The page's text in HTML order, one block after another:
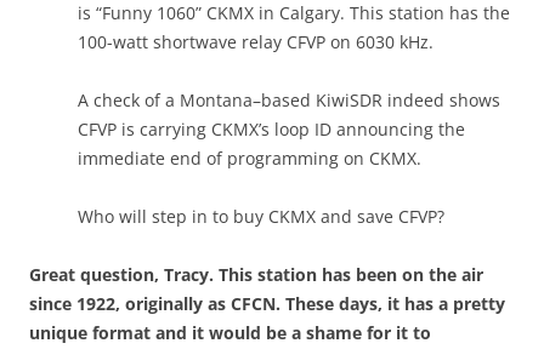
is “Funny 1060” CKMX in Calgary. This station has the
100-watt shortwave relay CFVP on 6030 kHz.
A check of a Montana–based KiwiSDR indeed shows
CFVP is carrying CKMX’s loop ID announcing the
immediate end of programming on CKMX.
Who will step in to buy CKMX and save CFVP?
Great question, Tracy. This station has been on the air
since 1922, originally as CFCN. These days, it has a pretty
unique format and it would be a shame for it to